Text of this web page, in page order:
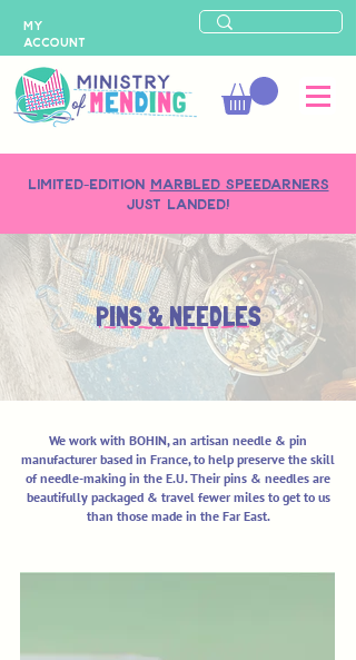
LIMITED-EDITION MARBLED SPEEDARNERS
just landed!
MY
ACCOUNT
PINS & NEEDLES
We work with BOHIN, an artisan needle & pin
manufacturer based in France, to help preserve the skill
of needle-making in the E.U. Their pins & needles are
beautifully packaged & travel fewer miles to get to us
than those made in the Far East.